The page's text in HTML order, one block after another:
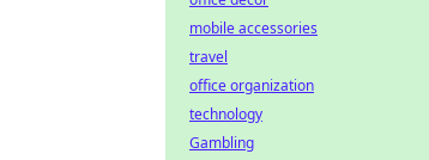
mobile accessories
travel
office organization
technology
Gambling